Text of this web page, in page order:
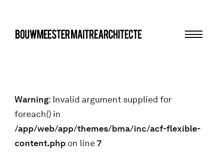
Warning: Invalid argument supplied for
foreach() in
/app/web/app/themes/bma/inc/acf-flexible-
content.php on line7